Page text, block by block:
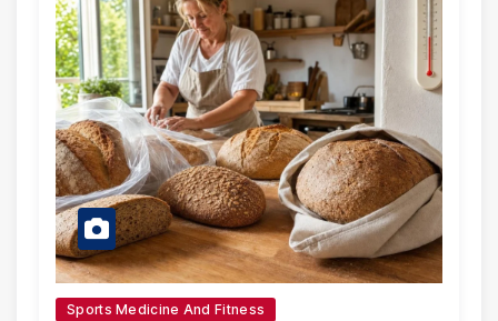
Sports Medicine And Fitness